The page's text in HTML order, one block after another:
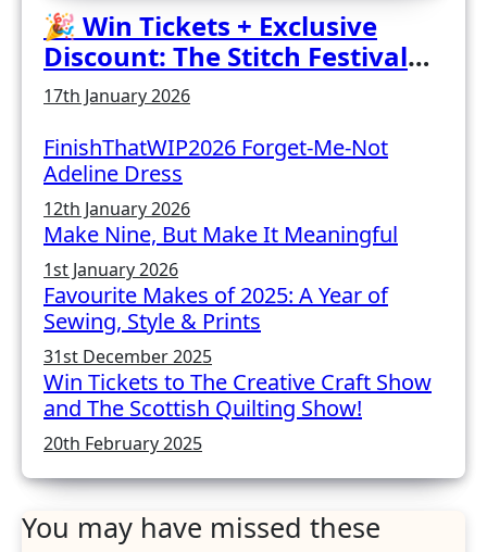
🎉 Win Tickets + Exclusive
Discount: The Stitch Festival
2026!
17th January 2026
FinishThatWIP2026 Forget-Me-Not
Adeline Dress
12th January 2026
Make Nine, But Make It Meaningful
1st January 2026
Favourite Makes of 2025: A Year of
Sewing, Style & Prints
31st December 2025
Win Tickets to The Creative Craft Show
and The Scottish Quilting Show!
20th February 2025
You may have missed these